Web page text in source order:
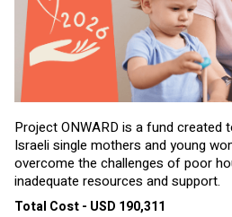
Project ONWARD is a fund created
Israeli single mothers and young
overcome the challenges of poor
inadequate resources and support.
Total Cost - USD 190,311